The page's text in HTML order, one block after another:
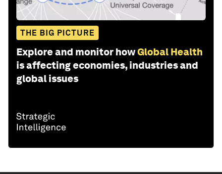
THE BIG PICTURE
Explore and monitor howGlobal Health
is affecting economies, industries and
global issues